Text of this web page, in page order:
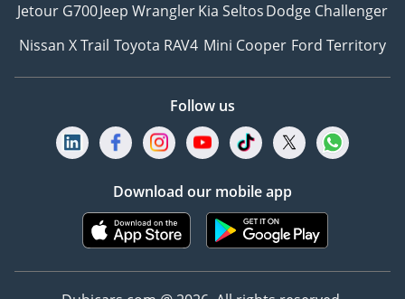
Jetour G700Jeep WranglerKia SeltosDodge Challenger
Nissan X Trail Toyota RAV4 Mini Cooper Ford Territory
Follow us
Download our mobile app